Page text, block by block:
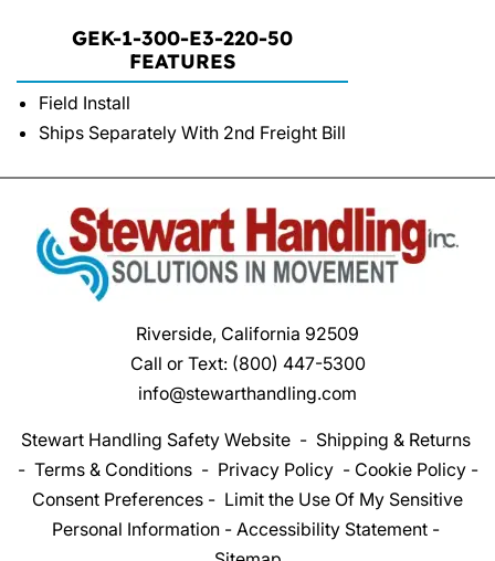
GEK-1-300-E3-220-50
FEATURES
Field Install
Ships Separately With 2nd Freight Bill
Riverside, California 92509
Call or Text: (800) 447-5300
info@stewarthandling.com
Stewart Handling Safety Website- Shipping & Returns
- Terms & Conditions- Privacy Policy- Cookie Policy-
Consent Preferences - Limit the Use Of My Sensitive
Personal Information- Accessibility Statement-